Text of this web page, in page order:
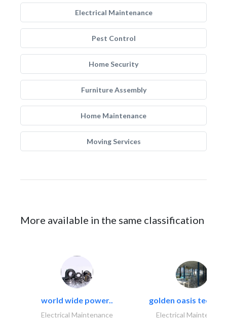
Electrical Maintenance
Pest Control
Home Security
Furniture Assembly
Home Maintenance
Moving Services
More available in the same classification
world wide power..
Electrical Maintenance
golden oasis
Electrical